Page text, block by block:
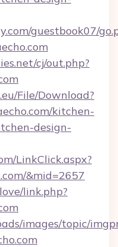
guestbook07/
cj/out.php?
File/Download?
kitchen-
design-
LinkClick.aspx?
&mid=2657
link.php?
images/topic/